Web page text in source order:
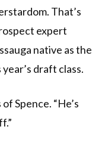
That’s
expert
native as the
draft class.
Spence. “He’s